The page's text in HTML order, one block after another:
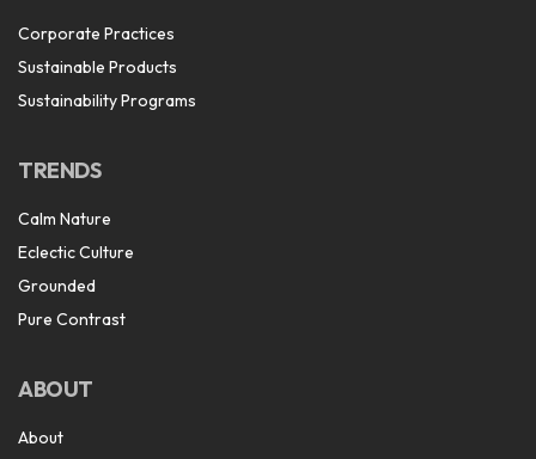
Corporate Practices
Sustainable Products
Sustainability Programs
TRENDS
Calm Nature
Eclectic Culture
Grounded
Pure Contrast
ABOUT
About